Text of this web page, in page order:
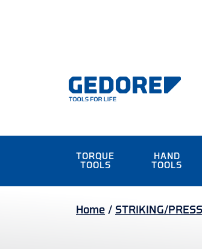
TORQUE
TOOLS
HAND
TOOLS
Home / STRIKING/